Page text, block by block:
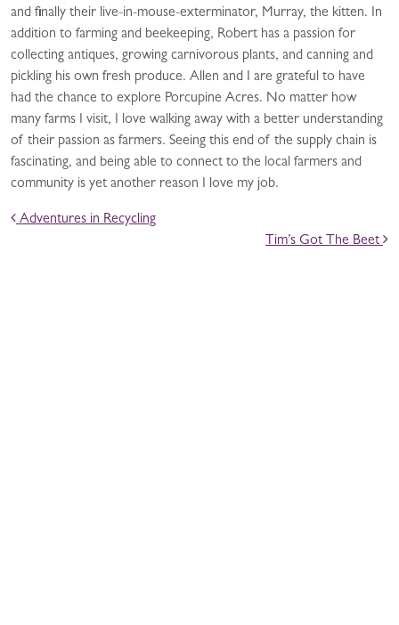
and finally their live-in-mouse-exterminator, Murray, the kitten. In
addition to farming and beekeeping, Robert has a passion for
collecting antiques, growing carnivorous plants, and canning and
pickling his own fresh produce. Allen and I are grateful to have
had the chance to explore Porcupine Acres. No matter how
many farms I visit, I love walking away with a better understanding
of their passion as farmers. Seeing this end of the supply chain is
fascinating, and being able to connect to the local farmers and
community is yet another reason I love my job.
POST NAVIGATION
Adventures in Recycling
Tim’s Got The Beet